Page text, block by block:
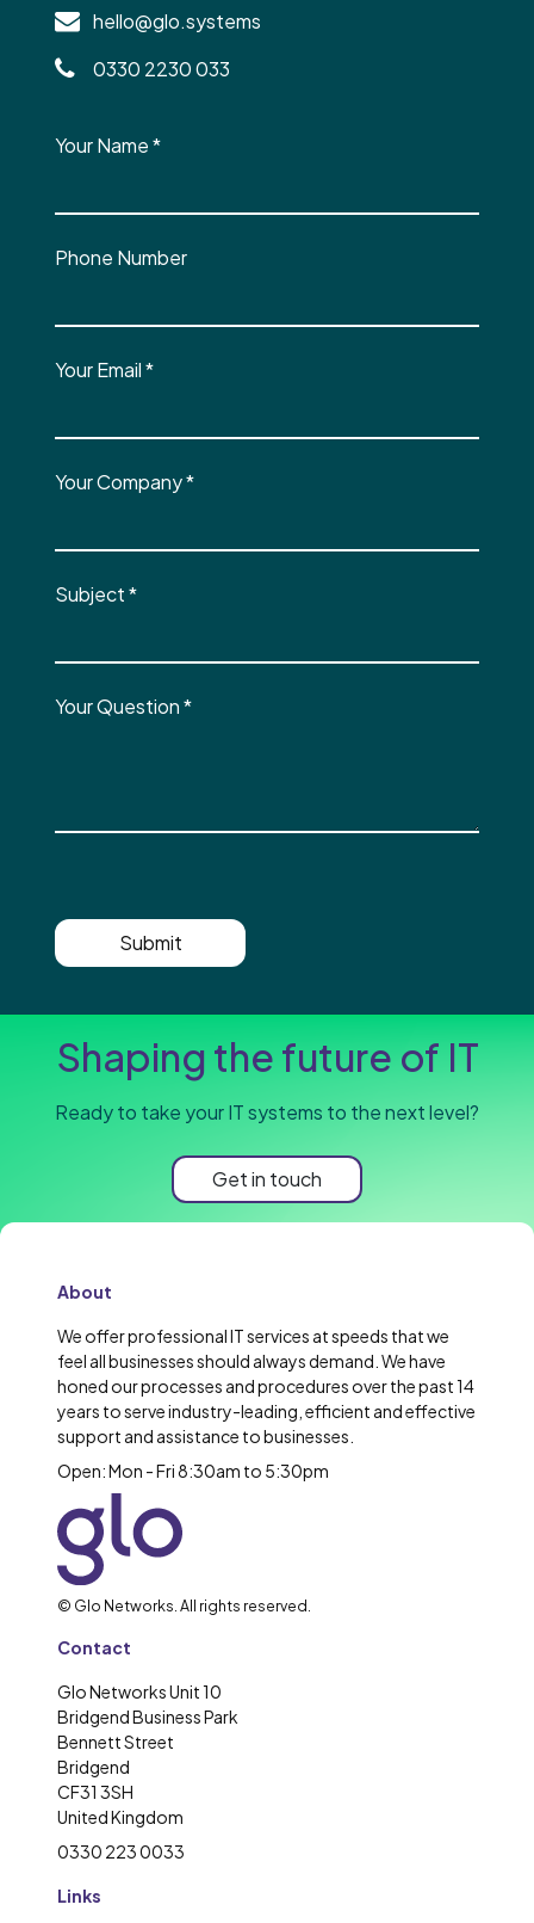
hello@glo.systems
0330 2230 033
Your Name*
Phone Number
Your Email*
Your Company*
Subject*
Your Question*
Submit
Shaping the future of IT
Ready to take your IT systems to the next level?
Get in touch
About
We offer professional IT services at speeds that we
feel all businesses should always demand. We have
honed our processes and procedures over the past 14
years to serve industry-leading, efficient and effective
support and assistance to businesses.
Open: Mon - Fri 8:30am to 5:30pm
© Glo Networks. All rights reserved.
Contact
Glo Networks Unit 10
Bridgend Business Park
Bennett Street
Bridgend
CF31 3SH
United Kingdom
0330 223 0033
Links